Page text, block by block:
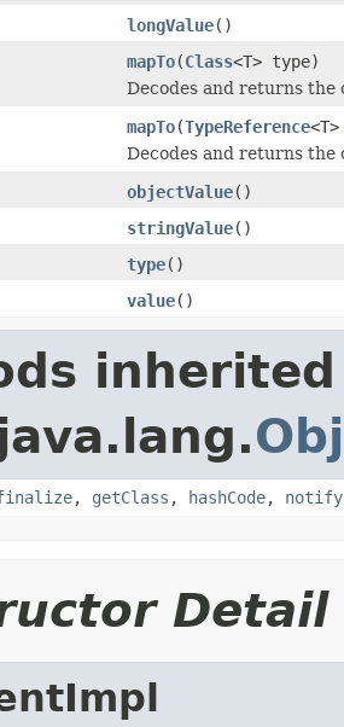
longValue()
mapTo(Class<T> type)
Decodes and returns
mapTo(TypeReference
Decodes and returns
objectValue()
stringValue()
type()
value()
, getClass , hashCode, notify
Detail